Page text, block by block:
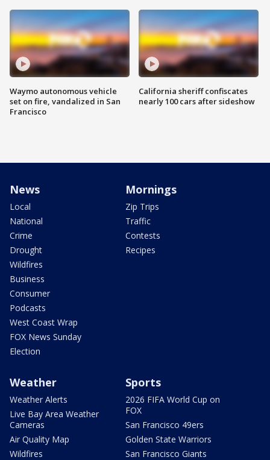
Waymo autonomous vehicle
set on fire, vandalized in San
Francisco
California sheriff confiscates
nearly 100 cars after sideshow
News
Local
National
Crime
Drought
Wildfires
Business
Consumer
Podcasts
West Coast Wrap
FOX News Sunday
Election
Mornings
Zip Trips
Traffic
Contests
Recipes
Weather
Weather Alerts
Live Bay Area Weather
Cameras
Air Quality Map
Wildfires
Sports
2026 FIFA World Cup on
FOX
San Francisco 49ers
Golden State Warriors
San Francisco Giants